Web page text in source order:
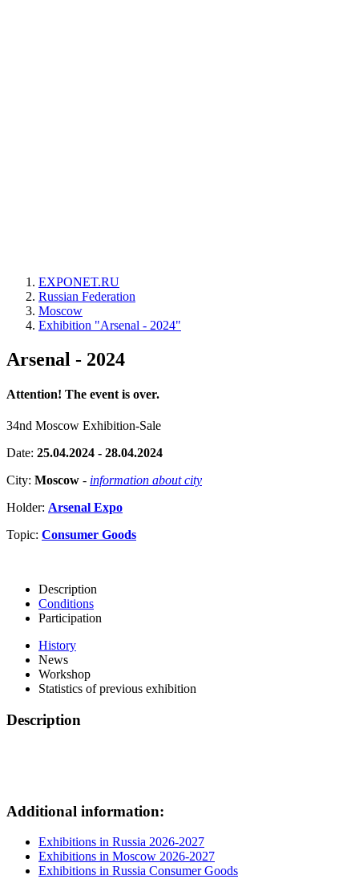
EXPONET.RU
Russian Federation
Moscow
Exhibition "Arsenal - 2024"
Arsenal - 2024
Attention! The event is over.
34nd Moscow Exhibition-Sale
Date: 25.04.2024 - 28.04.2024
City: Moscow - information about city
Holder: Arsenal Expo
Topic: Consumer Goods
Description
Conditions
Participation
History
News
Workshop
Statistics of previous exhibition
Description
Additional information:
Exhibitions in Russia 2026-2027
Exhibitions in Moscow 2026-2027
Exhibitions in Russia Consumer Goods